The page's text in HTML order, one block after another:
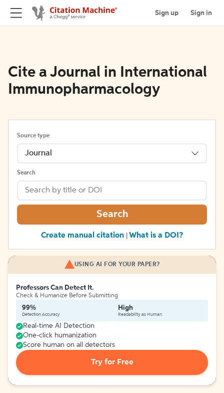
Sign up Sign in
Cite a Journal in International
Immunopharmacology
Source type
Journal
Search
Search
Create manual citation What is a DOI?
USING AI FOR YOUR PAPER?
Professors Can Detect It.
Check & Humanize Before Submitting
99%
Detection Accuracy
High
Readability as Human
Real-time AI Detection
One-click humanization
Score human on all detectors
Try for Free